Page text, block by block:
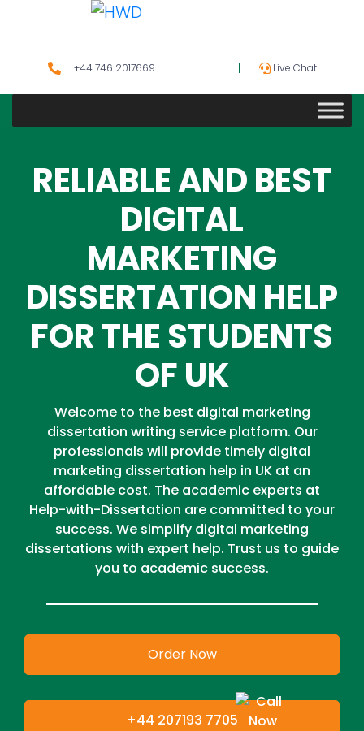
+44 746 2017669 Live Chat
RELIABLE AND BEST
DIGITAL
MARKETING
DISSERTATION HELP
FOR THE STUDENTS
OF UK
Welcome to the best digital marketing
dissertation writing service platform. Our
professionals will provide timely digital
marketing dissertation help in UK at an
affordable cost. The academic experts at
Help-with-Dissertation are committed to your
success. We simplify digital marketing
dissertations with expert help. Trust us to guide
you to academic success.
Order Now
+44 207193 7705